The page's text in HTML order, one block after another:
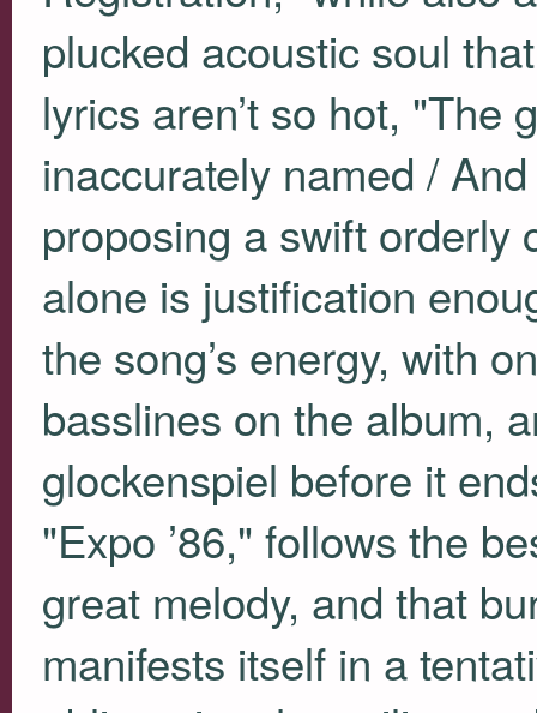
plucked acoustic soul
lyrics aren’t so hot, "The
inaccurately named /
proposing a swift orderly
alone is justification
the song’s energy, with
basslines on the album,
glockenspiel before it
"Expo ’86," follows the
great melody, and that
manifests itself in a